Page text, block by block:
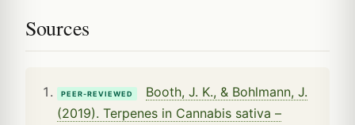
Sources
PEER-REVIEWED
Booth, J. K., & Bohlmann, J.
(2019). Terpenes in Cannabis sativa –